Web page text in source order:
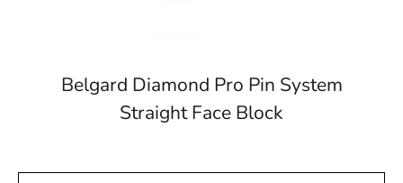
Belgard Diamond Pro Pin System
Straight Face Block